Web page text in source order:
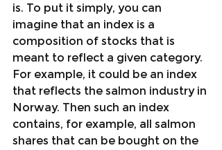
is. To put it simply, you can
imagine that an index is a
composition of stocks that is
meant to reflect a given category.
For example, it could be an index
that reflects the salmon industry in
Norway. Then such an index
contains, for example, all salmon
shares that can be bought on the